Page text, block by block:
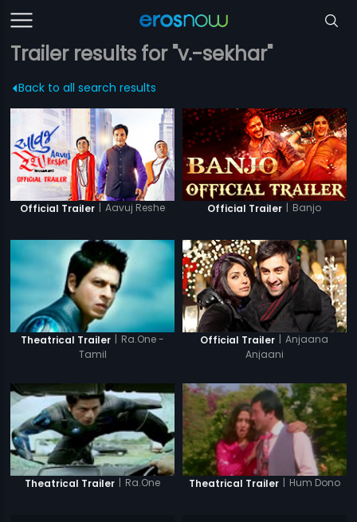
Trailer results for "v.-sekhar"
Back to all search results
Official Trailer | Aavuj Reshe Official Trailer | Banjo
Theatrical Trailer | Ra.One -
Tamil
Official Trailer | Anjaana
Anjaani
Theatrical Trailer | Ra.One Theatrical Trailer | Hum Dono